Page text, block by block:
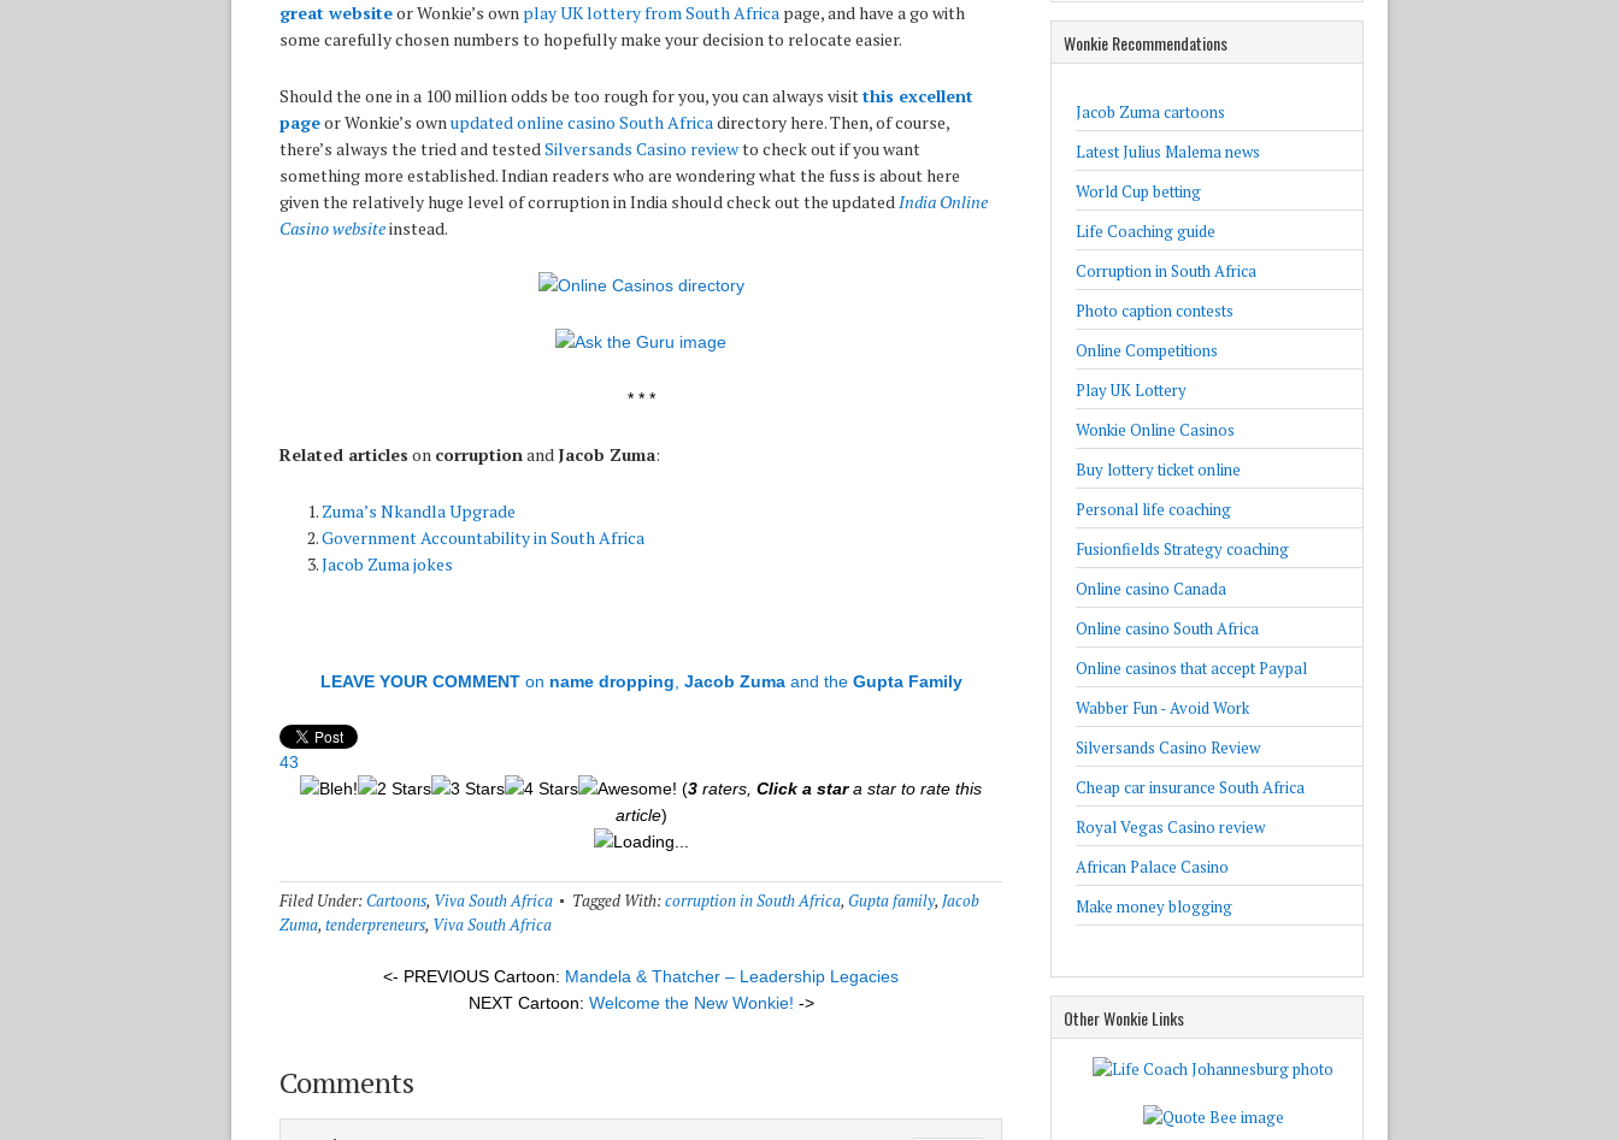
great websiteor Wonkie’s own play UK lottery from South Africa page, and have a go with
some carefully chosen numbers to hopefully make your decision to relocate easier.
Should the one in a 100 million odds be too rough for you, you can always visitthis excellent
pageor Wonkie’s ownupdated online casino South Africadirectory here. Then, of course,
there’s always the tried and testedSilversands Casino reviewto check out if you want
something more established. Indian readers who are wondering what the fuss is about here
given the relatively huge level of corruption in India should check out the updatedIndia Online
Casino websiteinstead.
* * *
Related articles on corruptionand Jacob Zuma:
Zuma’s Nkandla Upgrade
Government Accountability in South Africa
Jacob Zuma jokes
LEAVE YOUR COMMENTon name dropping Jacob Zumaand the Gupta Family
43
(3 raters, Click a stara star to rate this
article)
Loading...
Filed Under:Cartoons, Viva South Africa Tagged With:corruption in South Africa, Gupta family,Jacob
Zuma,tenderpreneurs, Viva South Africa
<- PREVIOUS Cartoon: Mandela & Thatcher – Leadership Legacies
NEXT Cartoon: Welcome the New Wonkie! ->
Comments
Wonkie Recommendations
Jacob Zuma cartoons
Latest Julius Malema news
World Cup betting
Life Coaching guide
Corruption in South Africa
Photo caption contests
Online Competitions
Play UK Lottery
Wonkie Online Casinos
Buy lottery ticket online
Personal life coaching
Fusionfields Strategy coaching
Online casino Canada
Online casino South Africa
Online casinos that accept Paypal
Wabber Fun - Avoid Work
Silversands Casino Review
Cheap car insurance South Africa
Royal Vegas Casino review
African Palace Casino
Make money blogging
Other Wonkie Links